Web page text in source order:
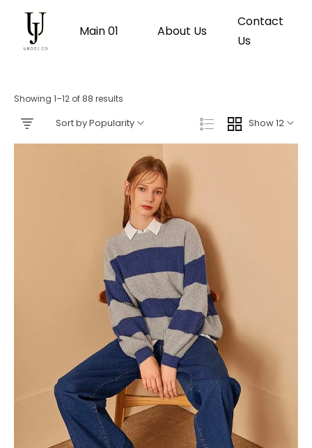
Main 01 About Us
Contact
Us
Showing 1–12 of 88 results
Show 12
Sort by Popularity